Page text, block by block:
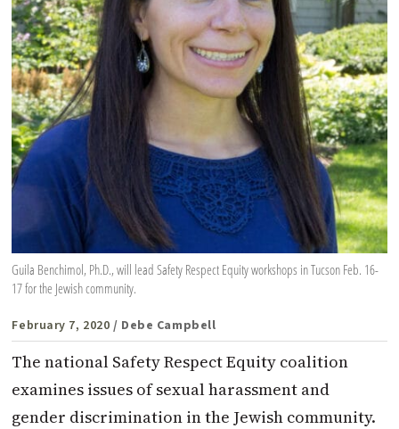
Guila Benchimol, Ph.D., will lead Safety Respect Equity workshops in Tucson Feb. 16-
17 for the Jewish community.
February 7, 2020 / Debe Campbell
The national Safety Respect Equity coalition
examines issues of sexual harassment and
gender discrimination in the Jewish community.